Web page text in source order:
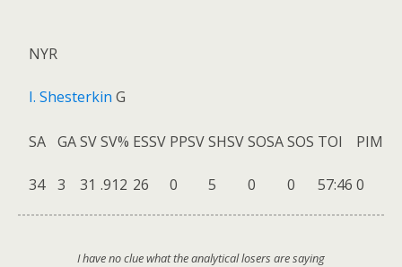
NYR
I. Shesterkin G
SA GASVSV% ESSV PPSVSHSVSOSASOS TOI PIM
34 3 31 .912 26 0 5 0 0 57:46 0
I have no clue what the analytical losers are saying